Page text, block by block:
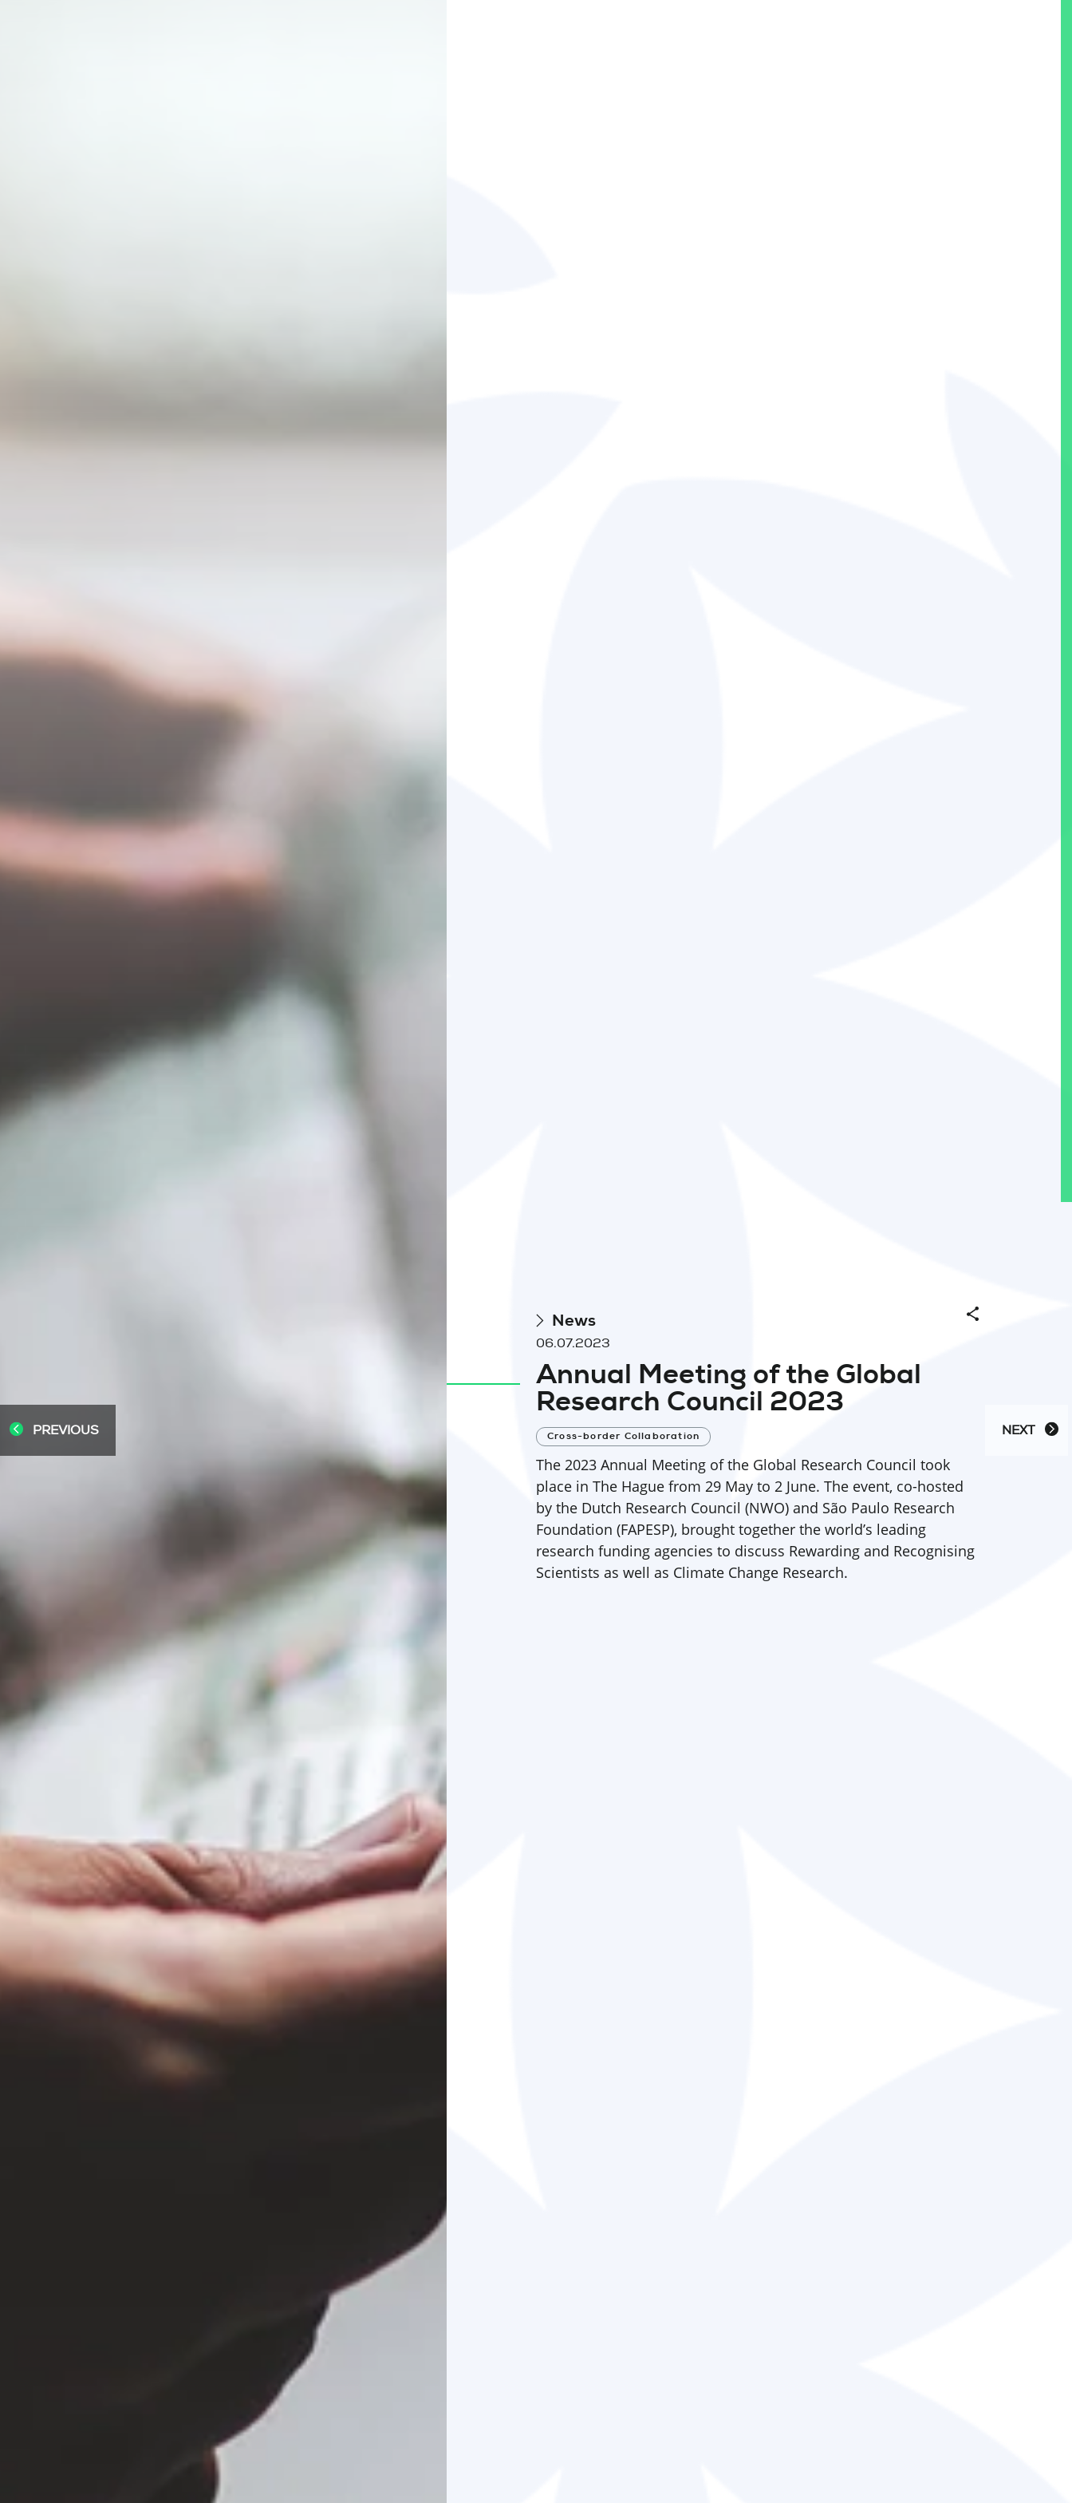
News
06.07.2023
Share
Annual Meeting of the Global
Research Council 2023
Cross-border Collaboration
The 2023 Annual Meeting of the Global Research Council took
place in The Hague from 29 May to 2 June. The event, co-hosted
by the Dutch Research Council (NWO) and São Paulo Research
Foundation (FAPESP), brought together the world’s leading
research funding agencies to discuss Rewarding and Recognising
Scientists as well as Climate Change Research.
PREVIOUS NEXT